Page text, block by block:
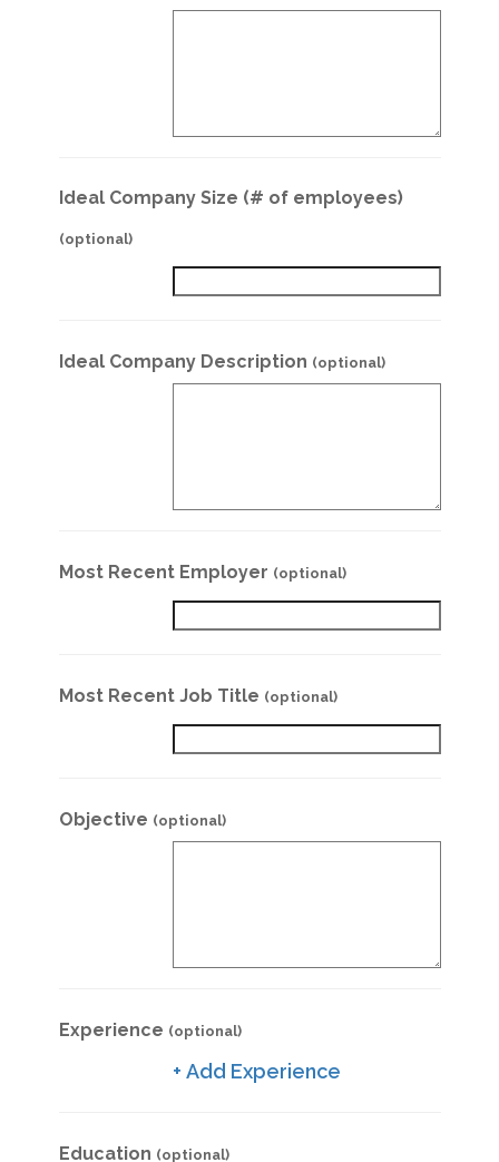
Ideal Company Size (# of employees)
(optional)
Ideal Company Description (optional)
Most Recent Employer (optional)
Most Recent Job Title (optional)
Objective (optional)
Experience (optional)
+ Add Experience
Education (optional)